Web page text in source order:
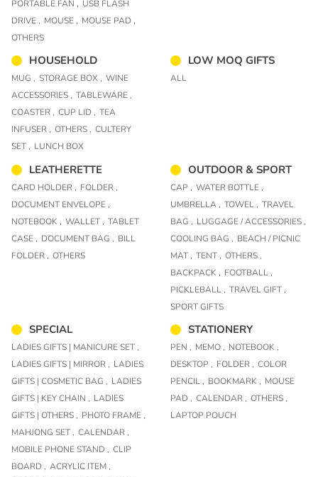
PORTABLE FAN , USB FLASH
DRIVE , MOUSE , MOUSE PAD ,
OTHERS
HOUSEHOLD
MUG , STORAGE BOX , WINE
ACCESSORIES , TABLEWARE ,
COASTER , CUP LID , TEA
INFUSER , OTHERS , CULTERY
SET , LUNCH BOX
LOW MOQ GIFTS
ALL
LEATHERETTE
CARD HOLDER , FOLDER ,
DOCUMENT ENVELOPE ,
NOTEBOOK , WALLET , TABLET
CASE , DOCUMENT BAG , BILL
FOLDER , OTHERS
OUTDOOR & SPORT
CAP , WATER BOTTLE ,
UMBRELLA , TOWEL , TRAVEL
BAG , LUGGAGE / ACCESSORIES ,
COOLING BAG , BEACH / PICNIC
MAT , TENT , OTHERS ,
BACKPACK , FOOTBALL ,
PICKLEBALL , TRAVEL GIFT ,
SPORT GIFTS
SPECIAL
LADIES GIFTS | MANICURE SET ,
LADIES GIFTS | MIRROR , LADIES
GIFTS | COSMETIC BAG , LADIES
GIFTS | KEY CHAIN , LADIES
GIFTS | OTHERS , PHOTO FRAME ,
MAHJONG SET , CALENDAR ,
MOBILE PHONE STAND , CLIP
BOARD , ACRYLIC ITEM ,
STATIONERY
PEN , MEMO , NOTEBOOK ,
DESKTOP , FOLDER , COLOR
PENCIL , BOOKMARK , MOUSE
PAD , CALENDAR , OTHERS ,
LAPTOP POUCH